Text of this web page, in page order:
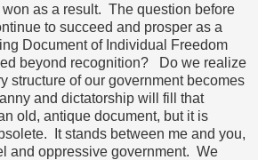
as a result. The question before
to succeed and prosper as a
Document of Individual Freedom
beyond recognition? Do we realize
structure of our government becomes
and dictatorship will fill that
old, antique document, but it is
It stands between me and you,
and oppressive government. We